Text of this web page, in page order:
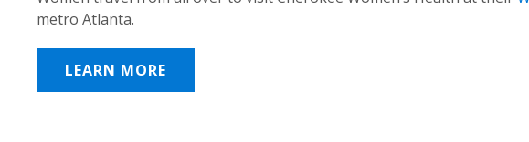
metro Atlanta.
LEARN MORE